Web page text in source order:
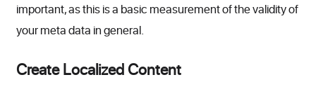
important, as this is a basic measurement of the validity of
your meta data in general.
Create Localized Content